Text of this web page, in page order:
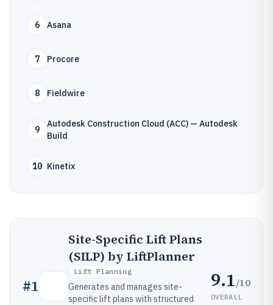
6 Asana
7 Procore
8 Fieldwire
9
Autodesk Construction Cloud (ACC) — Autodesk
Build
10 Kinetix
#1
Site-Specific Lift Plans
(SILP) by LiftPlanner
Lift Planning
Generates and manages site-
specific lift plans with structured
9.1/10
OVERALL